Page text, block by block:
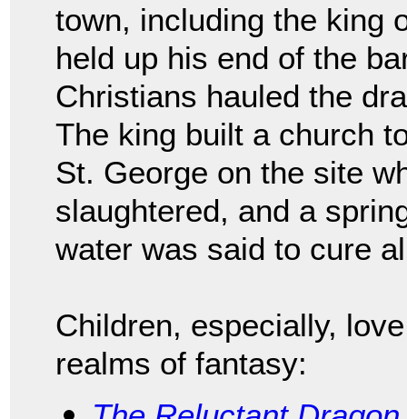
town, including the king
held up his end of the
Christians hauled the
The king built a church
St. George on the site
slaughtered, and a
water was said to cure
Children, especially,
realms of fantasy: